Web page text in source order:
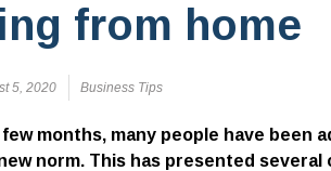
from home
5, 2020 Business Tips
months, many people have been
norm. This has presented